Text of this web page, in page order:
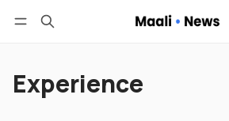
Log in Subscribe
Experience